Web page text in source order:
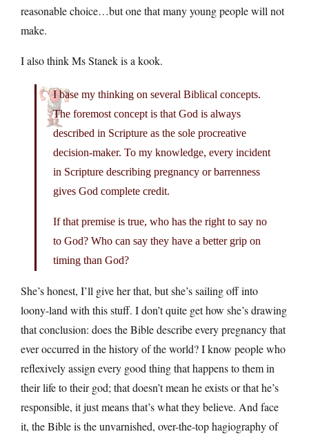
reasonable choice…but one that many young people will not
make.
I also think Ms Stanek is a kook.
I base my thinking on several Biblical concepts.
The foremost concept is that God is always
described in Scripture as the sole procreative
decision-maker. To my knowledge, every incident
in Scripture describing pregnancy or barrenness
gives God complete credit.
If that premise is true, who has the right to say no
to God? Who can say they have a better grip on
timing than God?
She’s honest, I’ll give her that, but she’s sailing off into
loony-land with this stuff. I don’t quite get how she’s drawing
that conclusion: does the Bible describe every pregnancy that
ever occurred in the history of the world? I know people who
reflexively assign every good thing that happens to them in
their life to their god; that doesn’t mean he exists or that he’s
responsible, it just means that’s what they believe. And face
it, the Bible is the unvarnished, over-the-top hagiography of